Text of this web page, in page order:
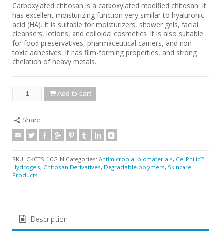
Carboxylated chitosan is a carboxylated modified chitosan. It
has excellent moisturizing function very similar to hyaluronic
acid (HA). It is suitable for moisturizers, shower gels, facial
cleansers, lotions, and colloidal cosmetics. It is also suitable
for food preservatives, pharmaceutical carriers, and non-
toxic adhesives. It has film-forming properties, and strong
chelation of heavy metals.
Add to cart
Share
SKU: CKCTS-10G-N Categories: Antimicrobial biomaterials, CellPhilic™
Hydrogels, Chitosan Derivatives, Degradable polymers, Skincare
Products
Description